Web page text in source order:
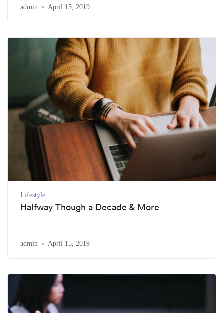
admin April 15, 2019
Lifestyle
Halfway Though a Decade & More
admin April 15, 2019